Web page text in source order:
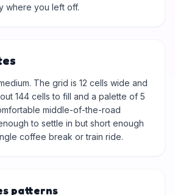
where you left off.
The grid is 12 cells wide and
144 cells to fill and a palette of 5
middle-of-the-road
to settle in but short enough
coffee break or train ride.
patterns